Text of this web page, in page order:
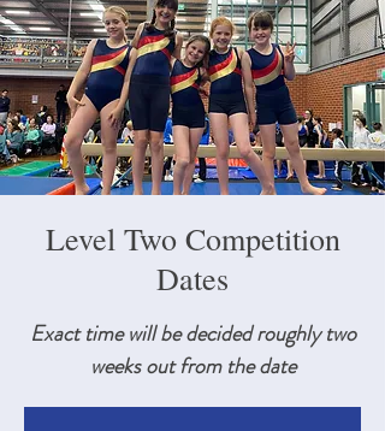
Level Two Competition
Dates
Exact time will be decided roughly two
weeks out from the date